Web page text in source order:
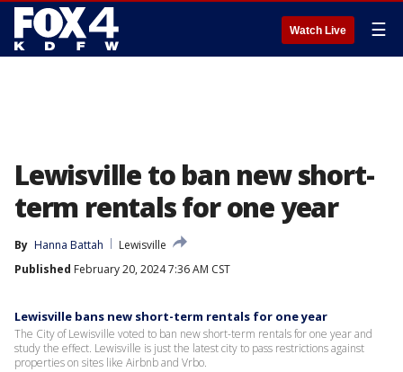
Watch Live ☰
Lewisville to ban new short-
term rentals for one year
By Hanna Battah
Lewisville
Published February 20, 2024 7:36 AM CST
Lewisville bans new short-term rentals for one year
The City of Lewisville voted to ban new short-term rentals for one year and
study the effect. Lewisville is just the latest city to pass restrictions against
properties on sites like Airbnb and Vrbo.